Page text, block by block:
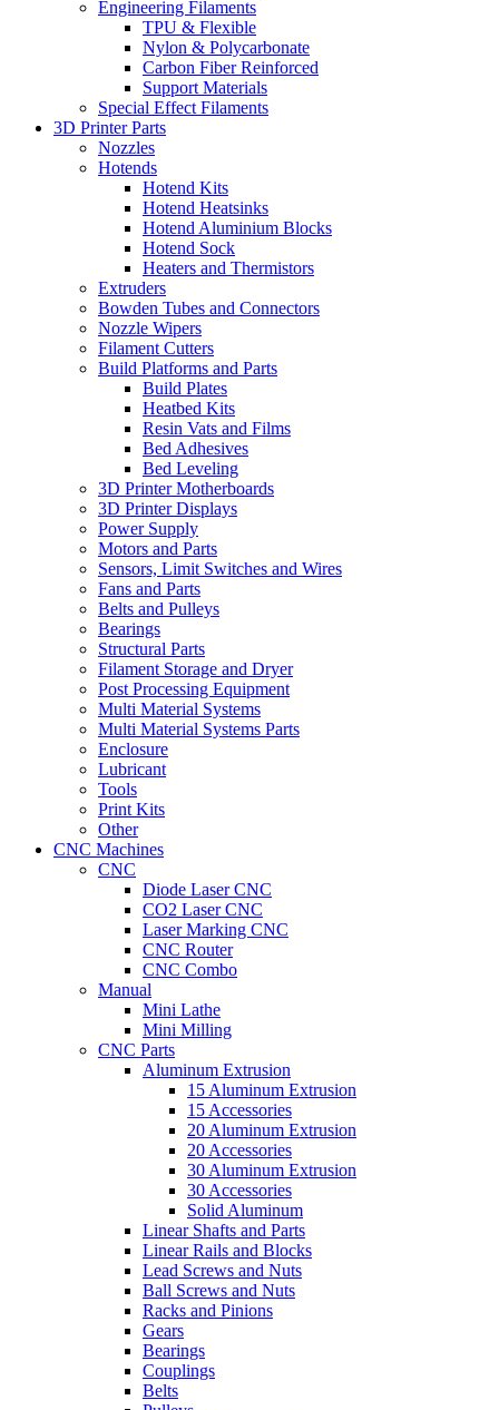
Engineering Filaments
TPU & Flexible
Nylon & Polycarbonate
Carbon Fiber Reinforced
Support Materials
Special Effect Filaments
3D Printer Parts
Nozzles
Hotends
Hotend Kits
Hotend Heatsinks
Hotend Aluminium Blocks
Hotend Sock
Heaters and Thermistors
Extruders
Bowden Tubes and Connectors
Nozzle Wipers
Filament Cutters
Build Platforms and Parts
Build Plates
Heatbed Kits
Resin Vats and Films
Bed Adhesives
Bed Leveling
3D Printer Motherboards
3D Printer Displays
Power Supply
Motors and Parts
Sensors, Limit Switches and Wires
Fans and Parts
Belts and Pulleys
Bearings
Structural Parts
Filament Storage and Dryer
Post Processing Equipment
Multi Material Systems
Multi Material Systems Parts
Enclosure
Lubricant
Tools
Print Kits
Other
CNC Machines
CNC
Diode Laser CNC
CO2 Laser CNC
Laser Marking CNC
CNC Router
CNC Combo
Manual
Mini Lathe
Mini Milling
CNC Parts
Aluminum Extrusion
15 Aluminum Extrusion
15 Accessories
20 Aluminum Extrusion
20 Accessories
30 Aluminum Extrusion
30 Accessories
Solid Aluminum
Linear Shafts and Parts
Linear Rails and Blocks
Lead Screws and Nuts
Ball Screws and Nuts
Racks and Pinions
Gears
Bearings
Couplings
Belts